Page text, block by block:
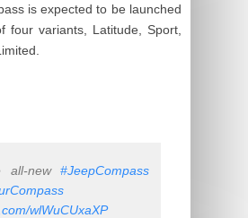
is expected to be launched
four variants, Latitude, Sport,
all-new #JeepCompass
wlWuCUxaXP